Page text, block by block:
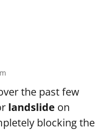
the past few
landslide on
blocking the